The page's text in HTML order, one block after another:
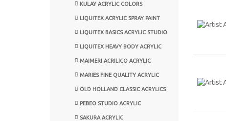
KULAY ACRYLIC COLORS
LIQUITEX ACRYLIC SPRAY PAINT
LIQUITEX BASICS ACRYLIC STUDIO
LIQUITEX HEAVY BODY ACRYLIC
MAIMERI ACRILICO ACRYLIC
MARIES FINE QUALITY ACRYLIC
OLD HOLLAND CLASSIC ACRYLICS
PEBEO STUDIO ACRYLIC
SAKURA ACRYLIC